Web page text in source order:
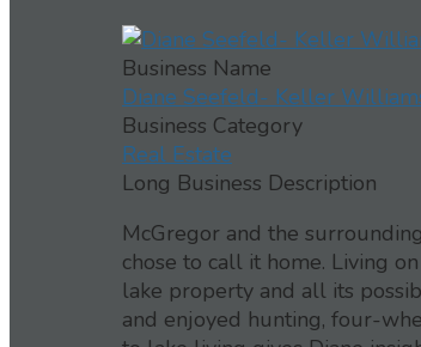
Business Name
Diane Seefeld- Keller
Business Category
Real Estate
Long Business Description
McGregor and the
chose to call it home. Living
lake property and all its
and enjoyed hunting, four-